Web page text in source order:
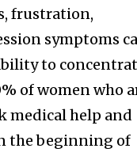
frustration,
symptoms
to
of women who
medical help and
the beginning of